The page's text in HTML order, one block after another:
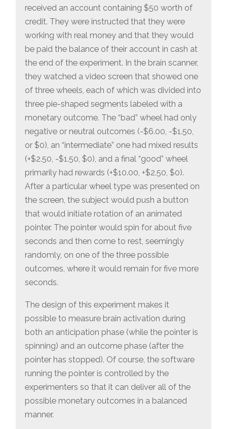
received an account containing $50 worth of
credit. They were instructed that they were
working with real money and that they would
be paid the balance of their account in cash at
the end of the experiment. In the brain scanner,
they watched a video screen that showed one
of three wheels, each of which was divided into
three pie-shaped segments labeled with a
monetary outcome. The “bad” wheel had only
negative or neutral outcomes (-$6.00, -$1.50,
or $0), an “intermediate” one had mixed results
(+$2.50, -$1.50, $0), and a final “good” wheel
primarily had rewards (+$10.00, +$2.50, $0).
After a particular wheel type was presented on
the screen, the subject would push a button
that would initiate rotation of an animated
pointer. The pointer would spin for about five
seconds and then come to rest, seemingly
randomly, on one of the three possible
outcomes, where it would remain for five more
seconds.
The design of this experiment makes it
possible to measure brain activation during
both an anticipation phase (while the pointer is
spinning) and an outcome phase (after the
pointer has stopped). Of course, the software
running the pointer is controlled by the
experimenters so that it can deliver all of the
possible monetary outcomes in a balanced
manner.